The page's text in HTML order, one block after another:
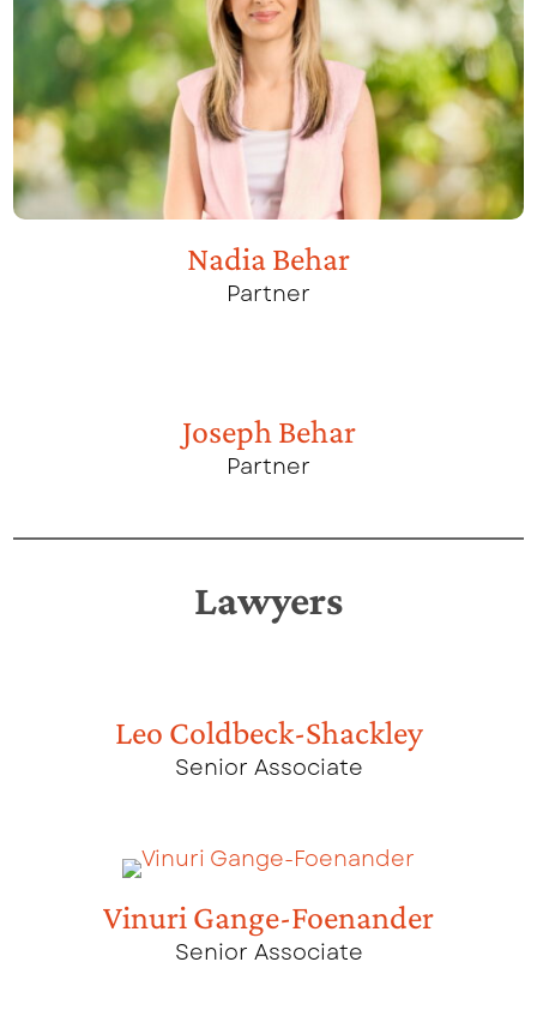
Nadia Behar
Partner
Joseph Behar
Partner
Lawyers
Leo Coldbeck-Shackley
Senior Associate
Vinuri Gange-Foenander
Senior Associate